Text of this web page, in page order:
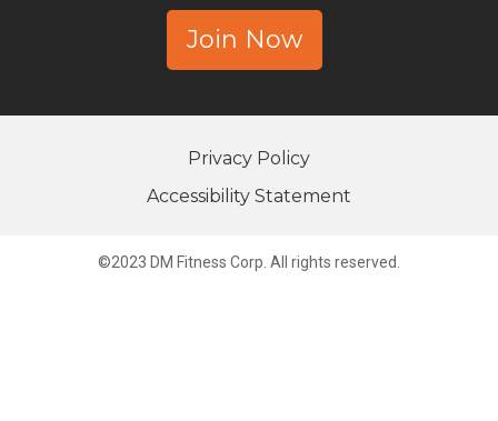
Join Now
Privacy Policy
Accessibility Statement
©2023 DM Fitness Corp. All rights reserved.